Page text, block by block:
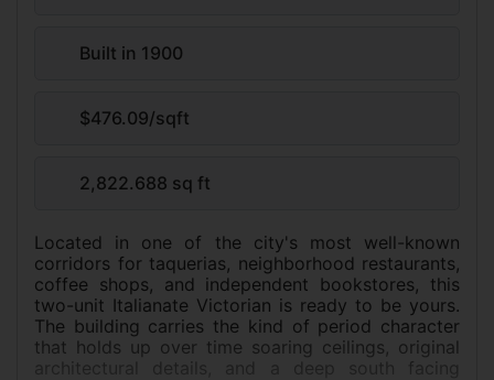
Built in 1900
$476.09/sqft
2,822.688 sq ft
Located in one of the city's most well-known
corridors for taquerias, neighborhood restaurants,
coffee shops, and independent bookstores, this
two-unit Italianate Victorian is ready to be yours.
The building carries the kind of period character
that holds up over time soaring ceilings, original
architectural details, and a deep south facing